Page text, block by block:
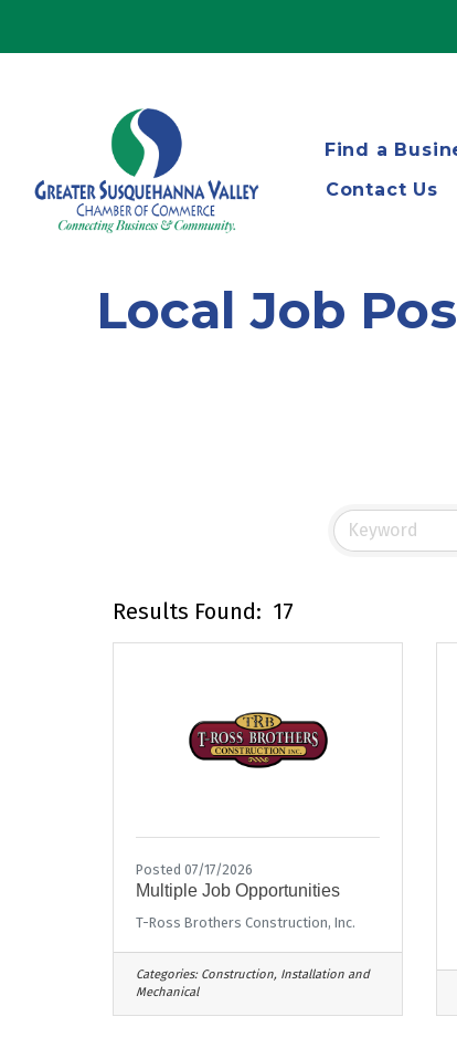
Find a
Contact Us
Local Job
Results Found: 17
Posted 07/17/2026
Multiple Job Opportunities
T-Ross Brothers Construction, Inc.
Categories: Construction, Installation and
Mechanical